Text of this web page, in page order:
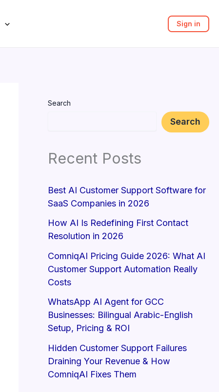
Sign in
Search
Search
Recent Posts
Best AI Customer Support Software for
SaaS Companies in 2026
How AI Is Redefining First Contact
Resolution in 2026
ComniqAI Pricing Guide 2026: What AI
Customer Support Automation Really
Costs
WhatsApp AI Agent for GCC
Businesses: Bilingual Arabic-English
Setup, Pricing & ROI
Hidden Customer Support Failures
Draining Your Revenue & How
ComniqAI Fixes Them